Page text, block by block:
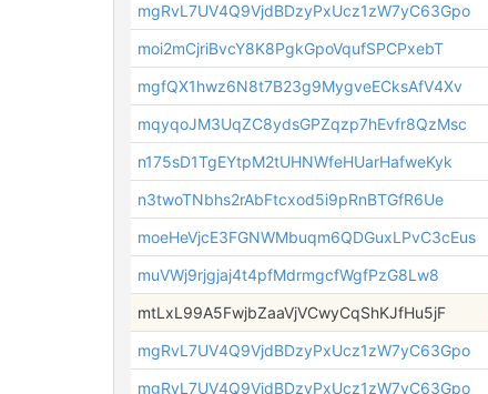
mgRvL7UV4Q9VjdBDzyPxUcz1zW7yC63Gpo
moi2mCjriBvcY8K8PgkGpoVqufSPCPxebT
mgfQX1hwz6N8t7B23g9MygveECksAfV4Xv
mqyqoJM3UqZC8ydsGPZqzp7hEvfr8QzMsc
n175sD1TgEYtpM2tUHNWfeHUarHafweKyk
n3twoTNbhs2rAbFtcxod5i9pRnBTGfR6Ue
moeHeVjcE3FGNWMbuqm6QDGuxLPvC3cEus
muVWj9rjgjaj4t4pfMdrmgcfWgfPzG8Lw8
mtLxL99A5FwjbZaaVjVCwyCqShKJfHu5jF
mgRvL7UV4Q9VjdBDzyPxUcz1zW7yC63Gpo
mgRvL7UV4Q9VjdBDzyPxUcz1zW7yC63Gpo